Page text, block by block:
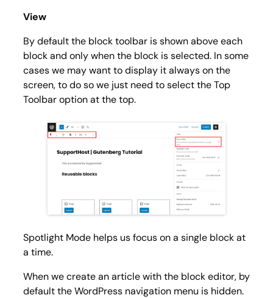
View
By default the block toolbar is shown above each
block and only when the block is selected. In some
cases we may want to display it always on the
screen, to do so we just need to select theTop
Toolbaroption at the top.
Spotlight Mode helps us focus on a single block at
a time.
When we create an article with the block editor, by
default the WordPress navigation menu is hidden.